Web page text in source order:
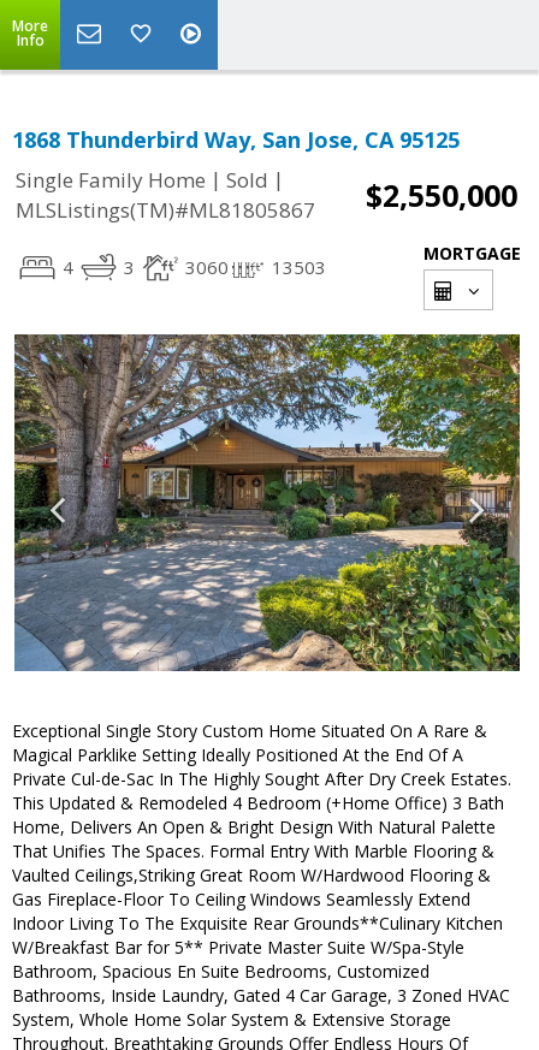
More
Info
1868 Thunderbird Way, San Jose, CA 95125
Single Family Home | Sold |
MLSListings(TM)#ML81805867
$2,550,000
4 3 3060 13503
MORTGAGE
Exceptional Single Story Custom Home Situated On A Rare &
Magical Parklike Setting Ideally Positioned At the End Of A
Private Cul-de-Sac In The Highly Sought After Dry Creek Estates.
This Updated & Remodeled 4 Bedroom (+Home Office) 3 Bath
Home, Delivers An Open & Bright Design With Natural Palette
That Unifies The Spaces. Formal Entry With Marble Flooring &
Vaulted Ceilings,Striking Great Room W/Hardwood Flooring &
Gas Fireplace-Floor To Ceiling Windows Seamlessly Extend
Indoor Living To The Exquisite Rear Grounds**Culinary Kitchen
W/Breakfast Bar for 5** Private Master Suite W/Spa-Style
Bathroom, Spacious En Suite Bedrooms, Customized
Bathrooms, Inside Laundry, Gated 4 Car Garage, 3 Zoned HVAC
System, Whole Home Solar System & Extensive Storage
Throughout. Breathtaking Grounds Offer Endless Hours Of